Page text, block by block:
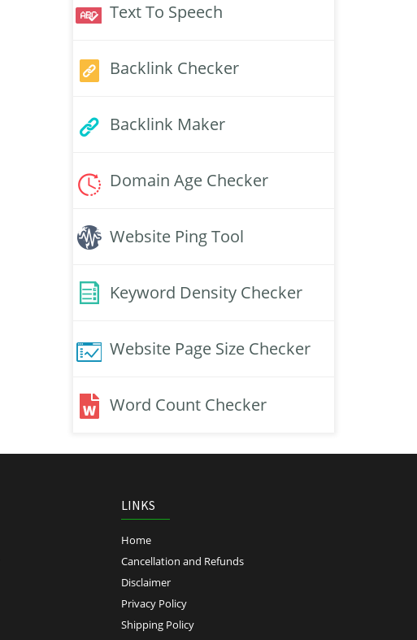
Text To Speech
Backlink Checker
Backlink Maker
Domain Age Checker
Website Ping Tool
Keyword Density Checker
Website Page Size Checker
Word Count Checker
LINKS
Home
Cancellation and Refunds
Disclaimer
Privacy Policy
Shipping Policy